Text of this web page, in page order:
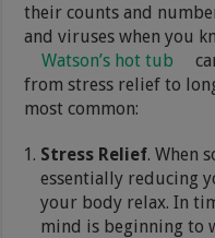
their counts and
and viruses when you
Watson’s hot tub
from stress relief to
most common:
Stress Relief. When
essentially reducing
your body relax. In
mind is beginning to